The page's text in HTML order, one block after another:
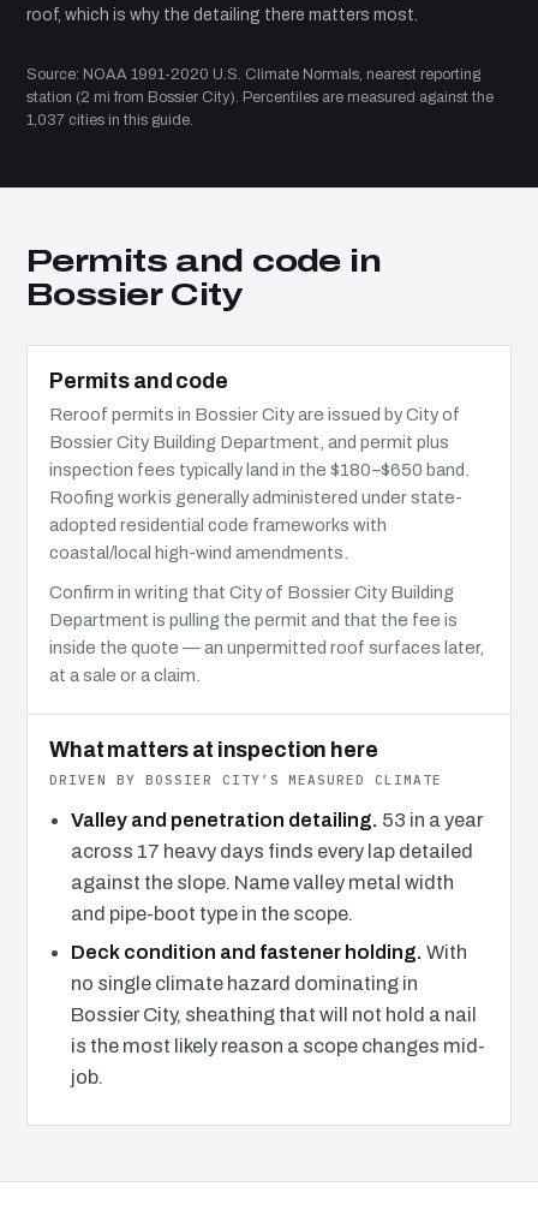
roof, which is why the detailing there matters most.
Source: NOAA 1991-2020 U.S. Climate Normals, nearest reporting
station (2 mi from Bossier City). Percentiles are measured against the
1,037 cities in this guide.
Permits and code in
Bossier City
Permits and code
Reroof permits in Bossier City are issued by City of
Bossier City Building Department, and permit plus
inspection fees typically land in the $180–$650 band.
Roofing work is generally administered under state-
adopted residential code frameworks with
coastal/local high-wind amendments.
Confirm in writing that City of Bossier City Building
Department is pulling the permit and that the fee is
inside the quote — an unpermitted roof surfaces later,
at a sale or a claim.
What matters at inspection here
DRIVEN BY BOSSIER CITY’S MEASURED CLIMATE
Valley and penetration detailing. 53 in a year
across 17 heavy days finds every lap detailed
against the slope. Name valley metal width
and pipe-boot type in the scope.
Deck condition and fastener holding. With
no single climate hazard dominating in
Bossier City, sheathing that will not hold a nail
is the most likely reason a scope changes mid-
job.